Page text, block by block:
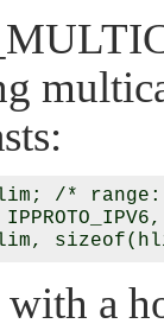
/*
with a